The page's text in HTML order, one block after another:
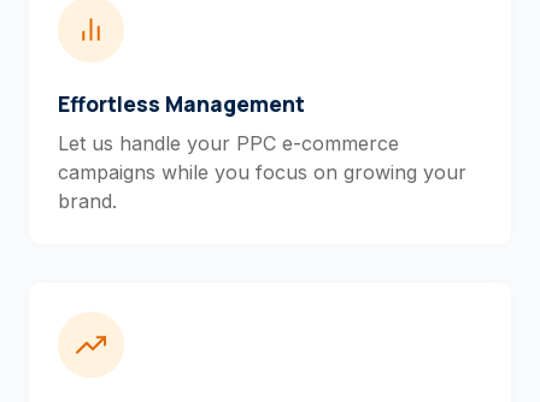
Effortless Management
Let us handle your PPC e-commerce
campaigns while you focus on growing your
brand.